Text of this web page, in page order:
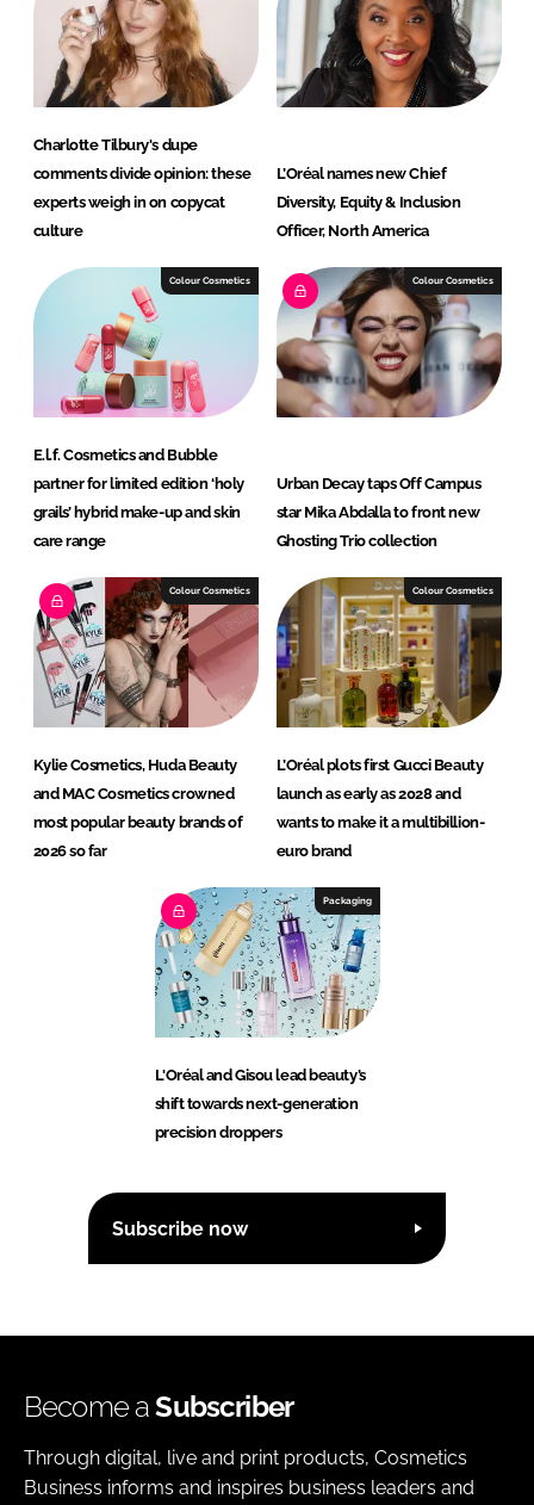
Charlotte Tilbury's dupe
comments divide opinion: these
experts weigh in on copycat
culture
L’Oréal names new Chief
Diversity, Equity & Inclusion
Officer, North America
Colour Cosmetics
E.l.f. Cosmetics and Bubble
partner for limited edition ‘holy
grails’ hybrid make-up and skin
care range
Colour Cosmetics
Urban Decay taps Off Campus
star Mika Abdalla to front new
Ghosting Trio collection
Colour Cosmetics
Kylie Cosmetics, Huda Beauty
and MAC Cosmetics crowned
most popular beauty brands of
2026 so far
Colour Cosmetics
L’Oréal plots first Gucci Beauty
launch as early as 2028 and
wants to make it a multibillion-
euro brand
Packaging
L'Oréal and Gisou lead beauty’s
shift towards next-generation
precision droppers
Subscribe now
Become aSubscriber
Through digital, live and print products, Cosmetics
Business informs and inspires business leaders and